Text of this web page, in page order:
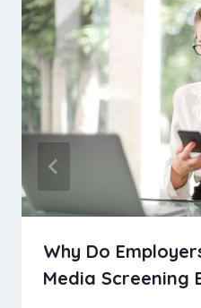
Why Do
Media Screening